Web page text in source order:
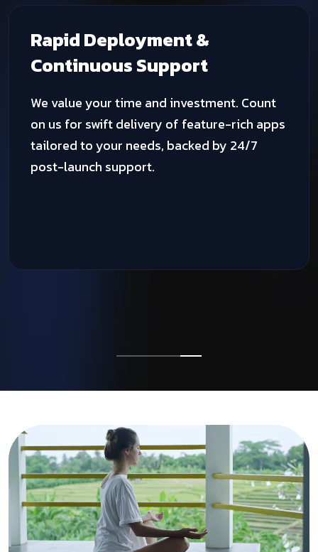
Advanced Fitness
Technology Solutions
We harness cutting-edge technologies,
programming languages, and development
tools to craft and deploy digital solutions
that deliver unprecedented results.